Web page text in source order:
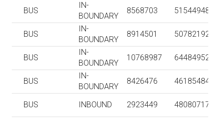
BUS
IN-
BOUNDARY
8568703 51544948
BUS
IN-
BOUNDARY
8914501 50782192
BUS
IN-
BOUNDARY
10768987 64484952
BUS
IN-
BOUNDARY
8426476 46185484
BUS INBOUND 2923449 48080717